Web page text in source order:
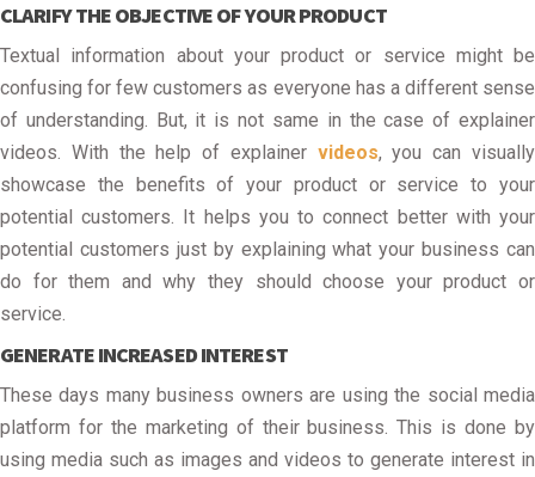
CLARIFY THE OBJECTIVE OF YOUR PRODUCT
Textual information about your product or service might be
confusing for few customers as everyone has a different sense
of understanding. But, it is not same in the case of explainer
videos. With the help of explainer videos, you can visually
showcase the benefits of your product or service to your
potential customers. It helps you to connect better with your
potential customers just by explaining what your business can
do for them and why they should choose your product or
service.
GENERATE INCREASED INTEREST
These days many business owners are using the social media
platform for the marketing of their business. This is done by
using media such as images and videos to generate interest in